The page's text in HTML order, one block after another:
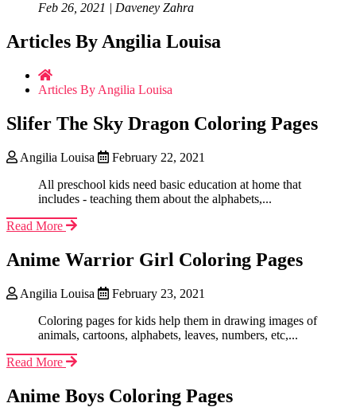
Feb 26, 2021 | Daveney Zahra
Articles By Angilia Louisa
Articles By Angilia Louisa
Slifer The Sky Dragon Coloring Pages
Angilia Louisa
February 22, 2021
All preschool kids need basic education at home that
includes - teaching them about the alphabets,...
Read More
Anime Warrior Girl Coloring Pages
Angilia Louisa
February 23, 2021
Coloring pages for kids help them in drawing images of
animals, cartoons, alphabets, leaves, numbers, etc,...
Read More
Anime Boys Coloring Pages